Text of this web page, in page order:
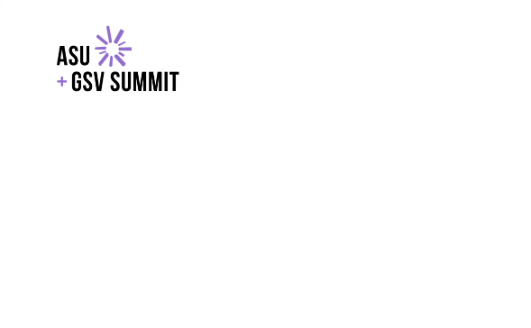
EXPLORE
WITH GSV’S